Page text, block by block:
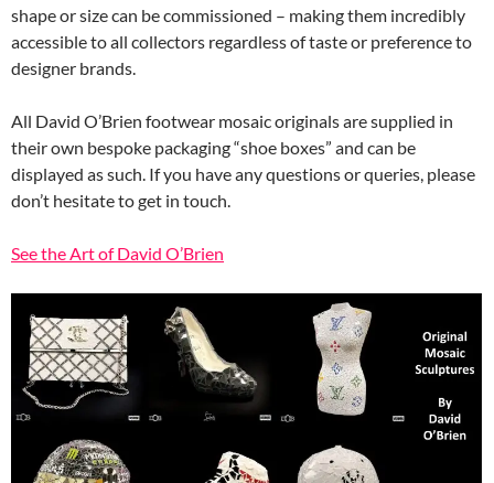
shape or size can be commissioned – making them incredibly
accessible to all collectors regardless of taste or preference to
designer brands.
All David O’Brien footwear mosaic originals are supplied in
their own bespoke packaging “shoe boxes” and can be
displayed as such. If you have any questions or queries, please
don’t hesitate to get in touch.
See the Art of David O’Brien